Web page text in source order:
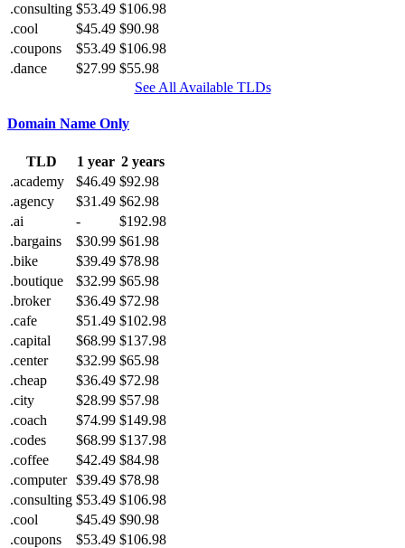
.consulting $53.49 $106.98
.cool
$45.49 $90.98
.coupons
$53.49 $106.98
.dance
$27.99 $55.98
See All Available TLDs
Domain Name Only
TLD 1 year 2 years
.academy
$46.49 $92.98
.agency
$31.49 $62.98
.ai
-
$192.98
.bargains
$30.99 $61.98
.bike
$39.49 $78.98
.boutique
$32.99 $65.98
.broker
$36.49 $72.98
.cafe
$51.49 $102.98
.capital
$68.99 $137.98
.center
$32.99 $65.98
.cheap
$36.49 $72.98
.city
$28.99 $57.98
.coach
$74.99 $149.98
.codes
$68.99 $137.98
.coffee
$42.49 $84.98
.computer $39.49 $78.98
.consulting $53.49 $106.98
.cool
$45.49 $90.98
.coupons
$53.49 $106.98